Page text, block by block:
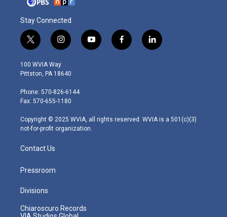
Stay Connected
t
w
i
t
e
r
i
n
s
t
g
r
m
y
o
f
a
l
i
100 WVIA Way
Pittston, PA 18640
Phone: 570-826-6144
Fax: 570-655-1180
Copyright © 2025 WVIA, all rights reserved. WVIA is a 501(c)(3)
not-for-profit organization.
Contact Us
Pressroom
Divisions
Chiaroscuro Records